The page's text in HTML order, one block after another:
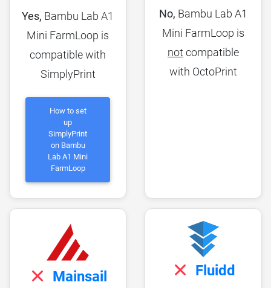
Yes, Bambu Lab A1
Mini FarmLoop is
compatible with
SimplyPrint
How to set
up
SimplyPrint
on Bambu
Lab A1 Mini
FarmLoop
No, Bambu Lab A1
Mini FarmLoop is
not compatible
with OctoPrint
Mainsail Fluidd